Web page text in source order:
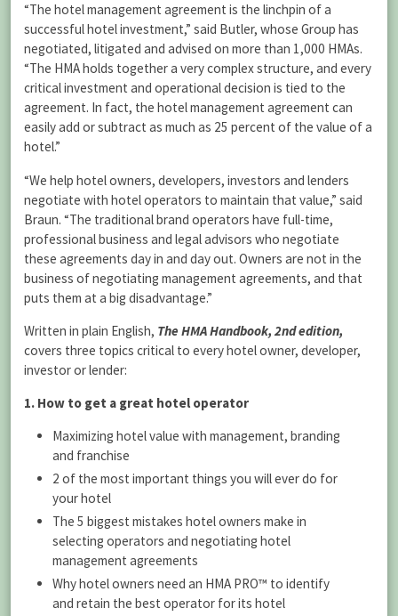
“The hotel management agreement is the linchpin of a
successful hotel investment,” said Butler, whose Group has
negotiated, litigated and advised on more than 1,000 HMAs.
“The HMA holds together a very complex structure, and every
critical investment and operational decision is tied to the
agreement. In fact, the hotel management agreement can
easily add or subtract as much as 25 percent of the value of a
hotel.”
“We help hotel owners, developers, investors and lenders
negotiate with hotel operators to maintain that value,” said
Braun. “The traditional brand operators have full-time,
professional business and legal advisors who negotiate
these agreements day in and day out. Owners are not in the
business of negotiating management agreements, and that
puts them at a big disadvantage.”
Written in plain English, The HMA Handbook, 2nd edition,
covers three topics critical to every hotel owner, developer,
investor or lender:
1. How to get a great hotel operator
Maximizing hotel value with management, branding
and franchise
2 of the most important things you will ever do for
your hotel
The 5 biggest mistakes hotel owners make in
selecting operators and negotiating hotel
management agreements
Why hotel owners need an HMA PRO™ to identify
and retain the best operator for its hotel